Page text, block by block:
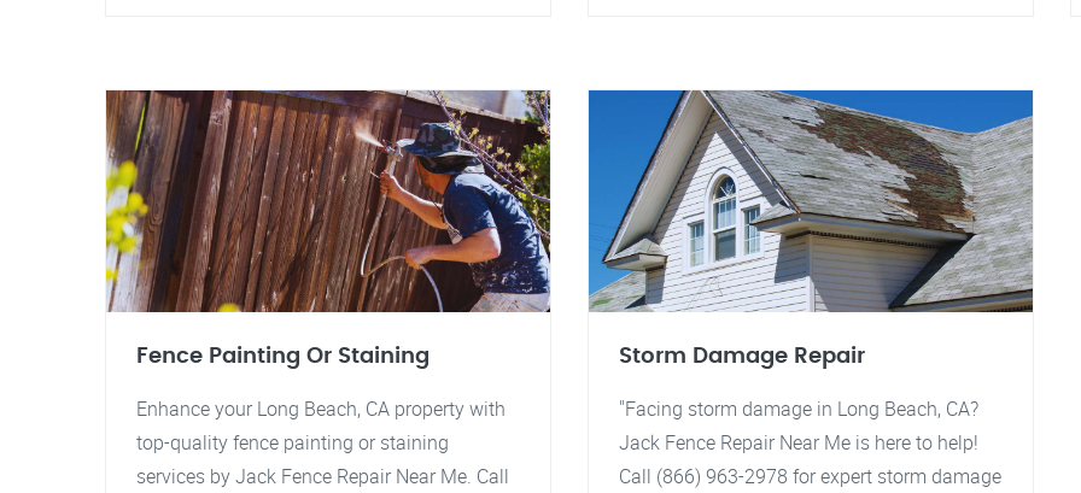
Fence Painting Or Staining
Enhance your Long Beach, CA property with
top-quality fence painting or staining
services by Jack Fence Repair Near Me. Call
Storm Damage Repair
"Facing storm damage in Long Beach, CA?
Jack Fence Repair Near Me is here to help!
Call (866) 963-2978 for expert storm damage